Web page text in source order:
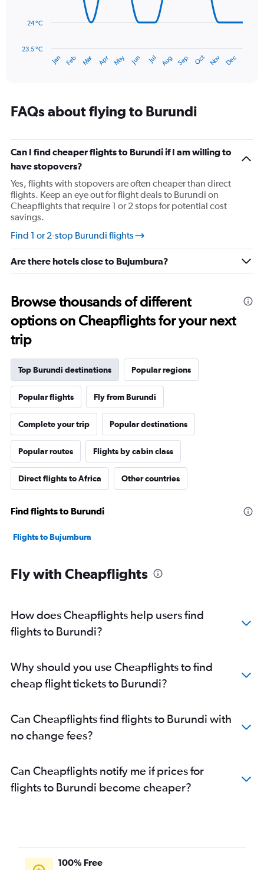
150.
The
has
categories.
Range:
categories.
The
has
1
Y
axis
displaying
Range:
23.5
to
25.5.
Jan Feb Mar Apr May Jun Jul Aug Sep Oct Nov Dec
23.5 °C
24 °C
FAQs about flying to Burundi
Can I find cheaper flights to Burundi if I am willing to
have stopovers?
Yes, flights with stopovers are often cheaper than direct
flights. Keep an eye out for flight deals to Burundi on
Cheapflights that require 1 or 2 stops for potential cost
savings.
Find 1 or 2-stop Burundi flights
Are there hotels close to Bujumbura?
Browse thousands of different
options on Cheapflights for your next
trip
Top Burundi destinations Popular regions
Popular flights Fly from Burundi
Complete your trip Popular destinations
Popular routes Flights by cabin class
Direct flights to Africa Other countries
Find flights to Burundi
Flights to Bujumbura
Fly with Cheapflights
How does Cheapflights help users find
flights to Burundi?
Why should you use Cheapflights to find
cheap flight tickets to Burundi?
Can Cheapflights find flights to Burundi with
no change fees?
Can Cheapflights notify me if prices for
flights to Burundi become cheaper?
100% Free